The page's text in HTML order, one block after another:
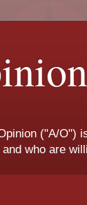
("A/O")
who are